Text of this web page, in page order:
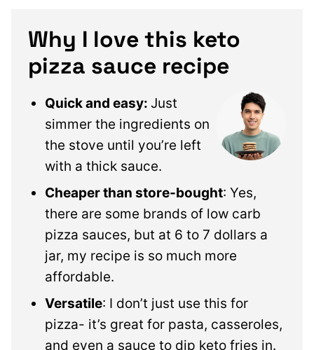
Why I love this keto
pizza sauce recipe
Quick and easy: Just
simmer the ingredients on
the stove until you’re left
with a thick sauce.
Cheaper than store-bought: Yes,
there are some brands of low carb
pizza sauces, but at 6 to 7 dollars a
jar, my recipe is so much more
affordable.
Versatile: I don’t just use this for
pizza- it’s great for pasta, casseroles,
and even a sauce to dip keto fries in.